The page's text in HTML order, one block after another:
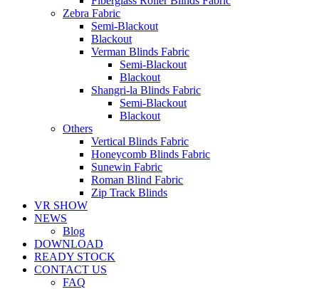
Zebra Fabric
Semi-Blackout
Blackout
Verman Blinds Fabric
Semi-Blackout
Blackout
Shangri-la Blinds Fabric
Semi-Blackout
Blackout
Others
Vertical Blinds Fabric
Honeycomb Blinds Fabric
Sunewin Fabric
Roman Blind Fabric
Zip Track Blinds
VR SHOW
NEWS
Blog
DOWNLOAD
READY STOCK
CONTACT US
FAQ